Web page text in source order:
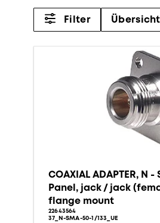
Filter
COAXIAL ADAPTER, N
Panel, jack / jack
flange mount
22643564
37_N-SMA-50-1/133_UE